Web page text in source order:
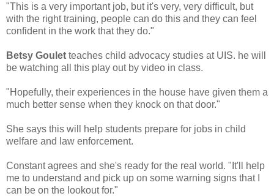
"This is a very important job, but it's very, very difficult, but
with the right training, people can do this and they can feel
confident in the work that they do."
Betsy Goulet teaches child advocacy studies at UIS. he will
be watching all this play out by video in class.
"Hopefully, their experiences in the house have given them a
much better sense when they knock on that door."
She says this will help students prepare for jobs in child
welfare and law enforcement.
Constant agrees and she's ready for the real world. "It'll help
me to understand and pick up on some warning signs that I
can be on the lookout for."